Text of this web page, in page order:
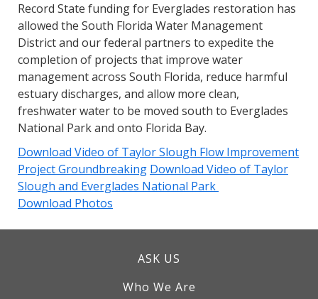
Record State funding for Everglades restoration has
allowed the South Florida Water Management
District and our federal partners to expedite the
completion of projects that improve water
management across South Florida, reduce harmful
estuary discharges, and allow more clean,
freshwater water to be moved south to Everglades
National Park and onto Florida Bay.
Download Video of Taylor Slough Flow Improvement
Project Groundbreaking Download Video of Taylor
Slough and Everglades National Park
Download Photos
ASK US
Who We Are